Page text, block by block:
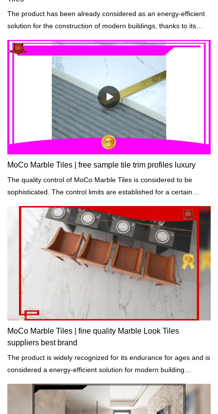
The product has been already considered as an energy-efficient
solution for the construction of modern buildings, thanks to its
MoCo Marble Tiles | free sample tile trim profiles luxury
The quality control of MoCo Marble Tiles is considered to be
sophisticated. The control limits are established for a certain
MoCo Marble Tiles | fine quality Marble Look Tiles
suppliers best brand
The product is widely recognized for its endurance for ages and is
considered a energy-efficient solution for modern building